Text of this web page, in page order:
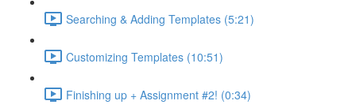
Searching & Adding Templates (5:21)
Customizing Templates (10:51)
Finishing up + Assignment #2! (0:34)